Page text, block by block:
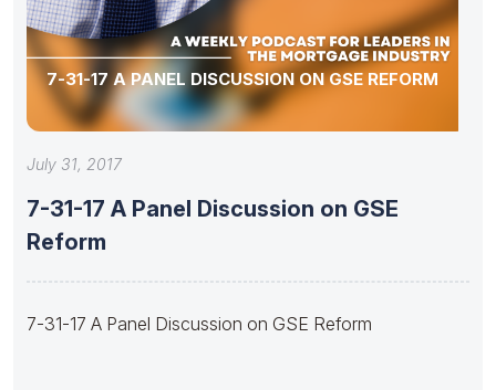
7-31-17 A PANEL DISCUSSION ON GSE REFORM
July 31, 2017
7-31-17 A Panel Discussion on GSE
Reform
7-31-17 A Panel Discussion on GSE Reform